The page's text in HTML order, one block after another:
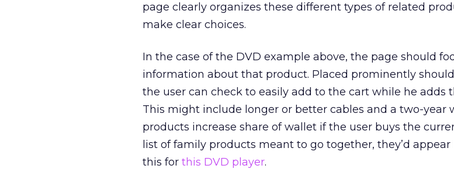
page clearly organizes these different types of related
make clear choices.
In the case of the DVD example above, the page should
information about that product. Placed prominently
the user can check to easily add to the cart while he adds
This might include longer or better cables and a two-year
products increase share of wallet if the user buys the
list of family products meant to go together, they’d appear
this for this DVD player.